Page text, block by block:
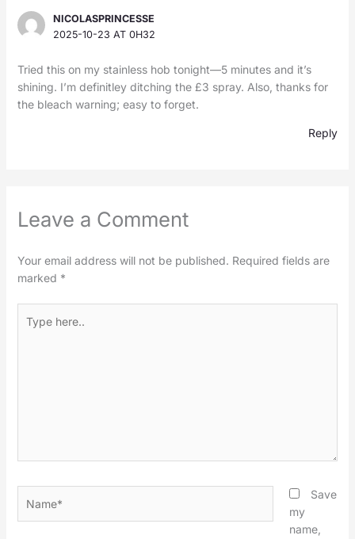
NICOLASPRINCESSE
2025-10-23 AT 0H32
Tried this on my stainless hob tonight—5 minutes and it’s
shining. I’m definitley ditching the £3 spray. Also, thanks for
the bleach warning; easy to forget.
Reply
Leave a Comment
Your email address will not be published. Required fields are
marked *
here..
Save
my
name,